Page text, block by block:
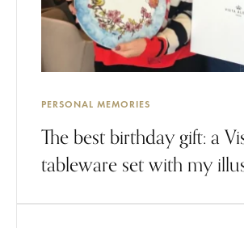
PERSONAL MEMORIES
The best birthday gift: a
tableware set with my